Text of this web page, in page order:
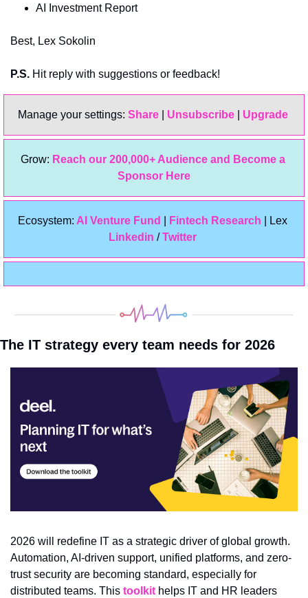
AI Investment Report
Best, Lex Sokolin
P.S. Hit reply with suggestions or feedback!
Manage your settings: Share Unsubscribe
Grow: Reach our 200,000+ Audience and Become a
Sponsor Here
Ecosystem: AI Venture Fund Fintech Research
Linkedin / Twitter
The IT strategy every team needs for 2026
2026 will redefine IT as a strategic driver of global growth.
Automation, AI-driven support, unified platforms, and zero-
trust security are becoming standard, especially for
distributed teams. This toolkit helps IT and HR leaders